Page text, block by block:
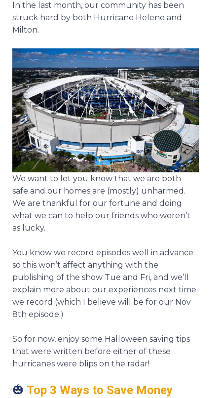
In the last month, our community has been
struck hard by both Hurricane Helene and
Milton.
We want to let you know that we are both
safe and our homes are (mostly) unharmed.
We are thankful for our fortune and doing
what we can to help our friends who weren’t
as lucky.
You know we record episodes well in advance
so this won’t affect anything with the
publishing of the show Tue and Fri, and we’ll
explain more about our experiences next time
we record (which I believe will be for our Nov
8th episode.)
So for now, enjoy some Halloween saving tips
that were written before either of these
hurricanes were blips on the radar!
🎃 Top 3 Ways to Save Money